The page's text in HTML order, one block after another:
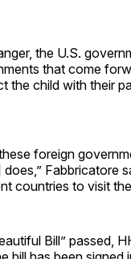
the U.S.
that come
the child with their
foreign
Fabbricatore
countries to visit
Bill” passed,